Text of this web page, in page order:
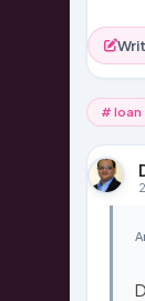
# loan